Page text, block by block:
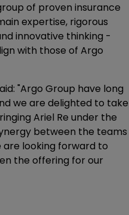
of proven insurance
expertise, rigorous
innovative thinking -
with those of Argo
"Argo Group have long
we are delighted to take
Ariel Re under the
between the teams
looking forward to
the offering for our